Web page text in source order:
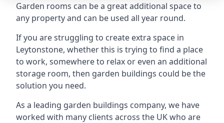
Garden rooms can be a great additional space to
any property and can be used all year round.
If you are struggling to create extra space in
Leytonstone, whether this is trying to find a place
to work, somewhere to relax or even an additional
storage room, then garden buildings could be the
solution you need.
As a leading garden buildings company, we have
worked with many clients across the UK who are